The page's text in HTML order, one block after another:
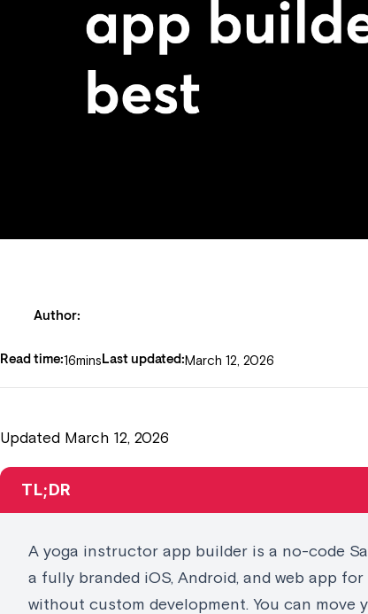
Author:
Read time:16minsLast updated:March 12, 2026
Updated March 12, 2026
TL;DR
A yoga instructor app builder is a no-code
a fully branded iOS, Android, and web app
without custom development. You can move